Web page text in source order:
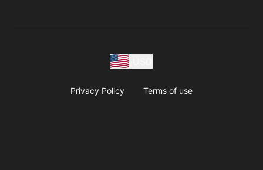
Privacy Policy Terms of use